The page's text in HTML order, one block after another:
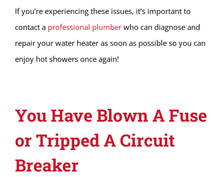
If you’re experiencing these issues, it’s important to
contact a professional plumberwho can diagnose and
repair your water heater as soon as possible so you can
enjoy hot showers once again!
You Have Blown A Fuse
or Tripped A Circuit
Breaker